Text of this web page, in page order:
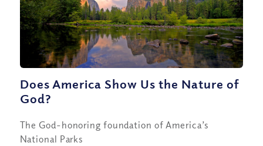
Does America Show Us the Nature of
God?
The God-honoring foundation of America’s
National Parks